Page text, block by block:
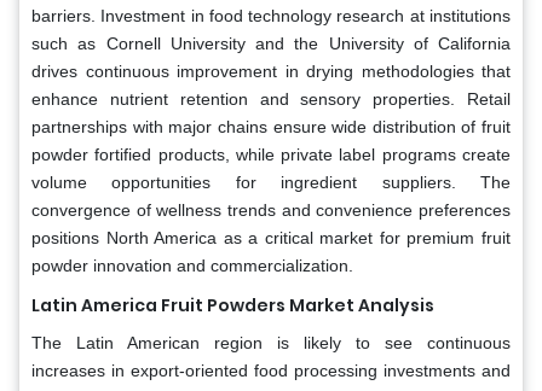
barriers. Investment in food technology research at institutions
such as Cornell University and the University of California
drives continuous improvement in drying methodologies that
enhance nutrient retention and sensory properties. Retail
partnerships with major chains ensure wide distribution of fruit
powder fortified products, while private label programs create
volume opportunities for ingredient suppliers. The
convergence of wellness trends and convenience preferences
positions North America as a critical market for premium fruit
powder innovation and commercialization.
Latin America Fruit Powders Market Analysis
The Latin American region is likely to see continuous
increases in export-oriented food processing investments and